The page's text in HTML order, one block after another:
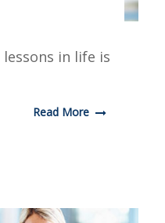
in life is
Read More